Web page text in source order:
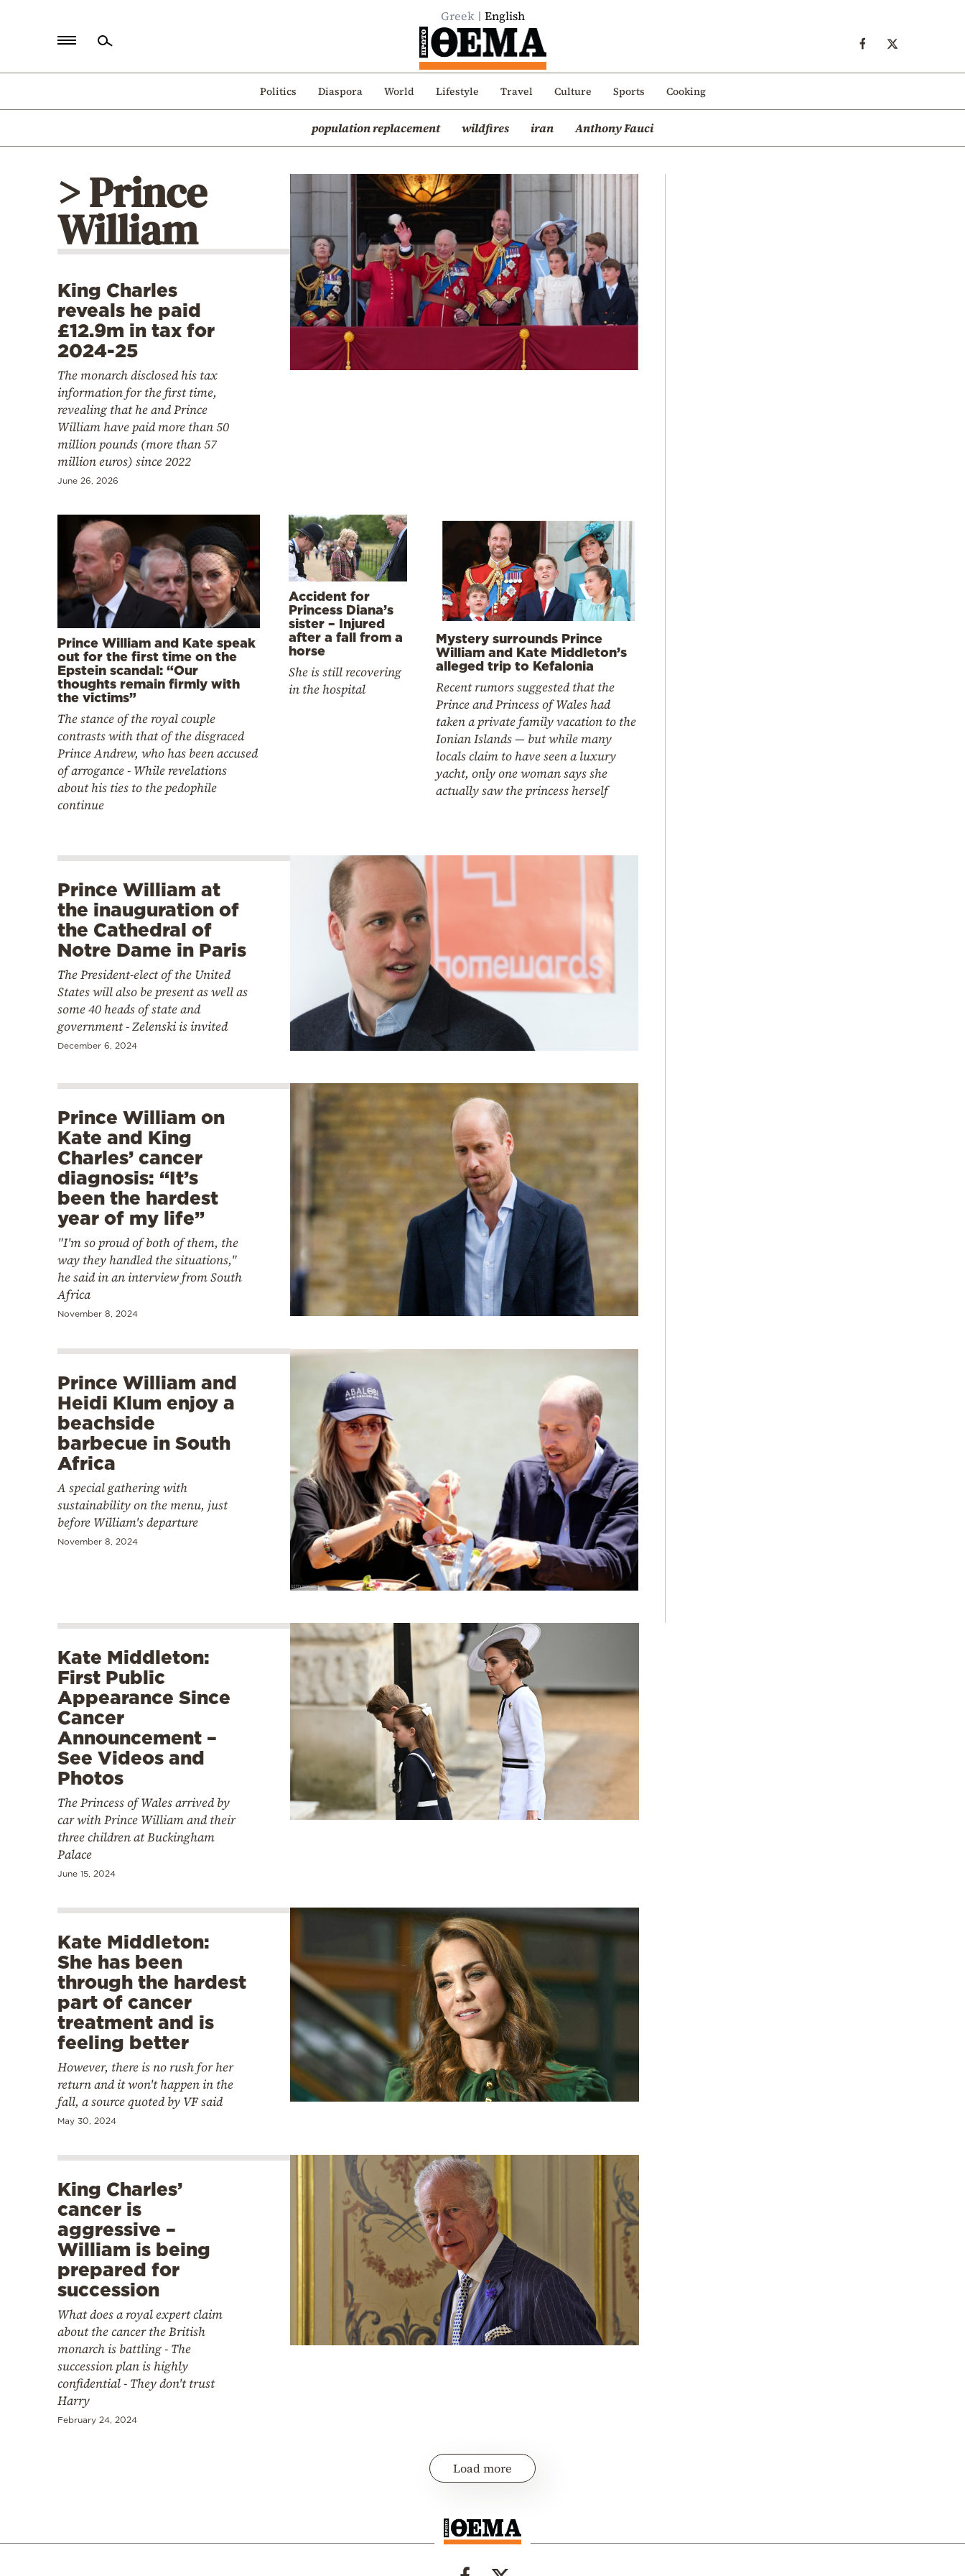
Greek English
Politics Diaspora World Lifestyle Travel Culture Sports Cooking
population replacement wildfires iran Anthony Fauci
Politics
Mediterranean
> Prince
William
King Charles
reveals he paid
£12.9m in tax for
2024-25
The monarch disclosed his tax
information for the first time,
revealing that he and Prince
William have paid more than 50
million pounds (more than 57
million euros) since 2022
June 26, 2026
Prince William and Kate speak
out for the first time on the
Epstein scandal: “Our
thoughts remain firmly with
the victims”
The stance of the royal couple
contrasts with that of the disgraced
Prince Andrew, who has been accused
of arrogance - While revelations
about his ties to the pedophile
continue
Accident for
Princess Diana’s
sister – Injured
after a fall from a
horse
She is still recovering
in the hospital
Mystery surrounds Prince
William and Kate Middleton’s
alleged trip to Kefalonia
Recent rumors suggested that the
Prince and Princess of Wales had
taken a private family vacation to the
Ionian Islands — but while many
locals claim to have seen a luxury
yacht, only one woman says she
actually saw the princess herself
Prince William at
the inauguration of
the Cathedral of
Notre Dame in Paris
The President-elect of the United
States will also be present as well as
some 40 heads of state and
government - Zelenski is invited
December 6, 2024
Prince William on
Kate and King
Charles’ cancer
diagnosis: “It’s
been the hardest
year of my life”
"I'm so proud of both of them, the
way they handled the situations,"
he said in an interview from South
Africa
November 8, 2024
Prince William and
Heidi Klum enjoy a
beachside
barbecue in South
Africa
A special gathering with
sustainability on the menu, just
before William's departure
November 8, 2024
Kate Middleton:
First Public
Appearance Since
Cancer
Announcement –
See Videos and
Photos
The Princess of Wales arrived by
car with Prince William and their
three children at Buckingham
Palace
June 15, 2024
Kate Middleton:
She has been
through the hardest
part of cancer
treatment and is
feeling better
However, there is no rush for her
return and it won't happen in the
fall, a source quoted by VF said
May 30, 2024
King Charles’
cancer is
aggressive –
William is being
prepared for
succession
What does a royal expert claim
about the cancer the British
monarch is battling - The
succession plan is highly
confidential - They don't trust
Harry
February 24, 2024
Load more